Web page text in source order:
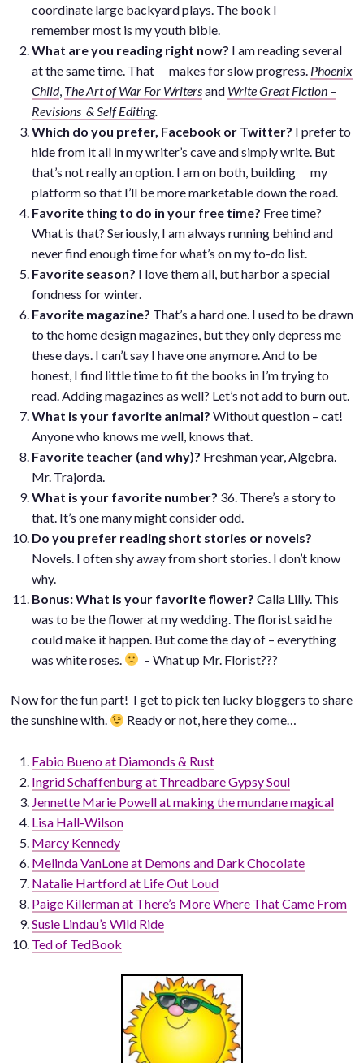
coordinate large backyard plays. The book I
remember most is my youth bible.
What are you reading right now? I am reading several
at the same time. That makes for slow progress. Phoenix
Child, The Art of War For Writersand Write Great Fiction –
Revisions & Self Editing.
Which do you prefer, Facebook or Twitter? I prefer to
hide from it all in my writer’s cave and simply write. But
that’s not really an option. I am on both, building my
platform so that I’ll be more marketable down the road.
Favorite thing to do in your free time? Free time?
What is that? Seriously, I am always running behind and
never find enough time for what’s on my to-do list.
Favorite season? I love them all, but harbor a special
fondness for winter.
Favorite magazine? That’s a hard one. I used to be drawn
to the home design magazines, but they only depress me
these days. I can’t say I have one anymore. And to be
honest, I find little time to fit the books in I’m trying to
read. Adding magazines as well? Let’s not add to burn out.
What is your favorite animal? Without question – cat!
Anyone who knows me well, knows that.
Favorite teacher (and why)? Freshman year, Algebra.
Mr. Trajorda.
What is your favorite number? 36. There’s a story to
that. It’s one many might consider odd.
Do you prefer reading short stories or novels?
Novels. I often shy away from short stories. I don’t know
why.
Bonus: What is your favorite flower? Calla Lilly. This
was to be the flower at my wedding. The florist said he
could make it happen. But come the day of – everything
was white roses.
– What up Mr. Florist???
Now for the fun part! I get to pick ten lucky bloggers to share
the sunshine with.
Ready or not, here they come…
Fabio Bueno at Diamonds & Rust
Ingrid Schaffenburg at Threadbare Gypsy Soul
Jennette Marie Powell at making the mundane magical
Lisa Hall-Wilson
Marcy Kennedy
Melinda VanLone at Demons and Dark Chocolate
Natalie Hartford at Life Out Loud
Paige Killerman at There’s More Where That Came From
Susie Lindau’s Wild Ride
Ted of TedBook